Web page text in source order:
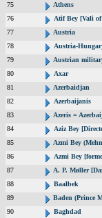
75
Athens
76
Atif Bey [Vali
77
Austria
78
Austria-
79
Austrian
80
Axar
81
Azerbaidjan
82
Azerbaijanis
83
Azeris =
84
Aziz Bey
85
Azmi Bey
86
Azmi Bey
87
A. P. Møller
88
Baalbek
89
Baden (Prince
90
Baghdad